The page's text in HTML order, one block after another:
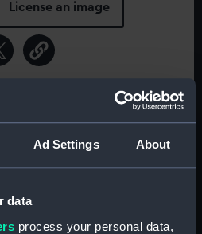
Ad Settings About
data
process your personal data,
License an image
about using images from
RMG Images